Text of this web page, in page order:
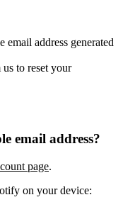
address generated
to reset your
email address?
page.
on your device: